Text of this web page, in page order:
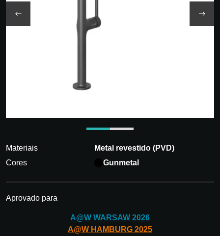
Materiais
Metal revestido (PVD)
Cores
Gunmetal
Aprovado para
A@W WARSAW 2026
A@W HAMBURG 2025